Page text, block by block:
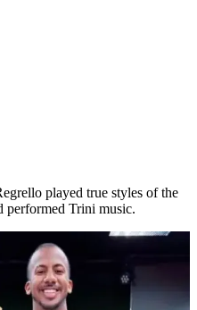
played true styles of the
performed Trini music.